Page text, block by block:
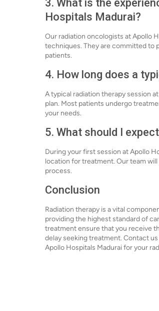
3. What is the
Hospitals Madurai?
Our radiation oncologists at Apollo
techniques. They are committed to
patients.
4. How long does a
A typical radiation therapy session
plan. Most patients undergo
your needs.
5. What should I
During your first session at Apollo
location for treatment. Our team
process.
Conclusion
Radiation therapy is a vital
providing the highest standard of
treatment ensure that you receive
delay seeking treatment. Contact
Apollo Hospitals Madurai for your